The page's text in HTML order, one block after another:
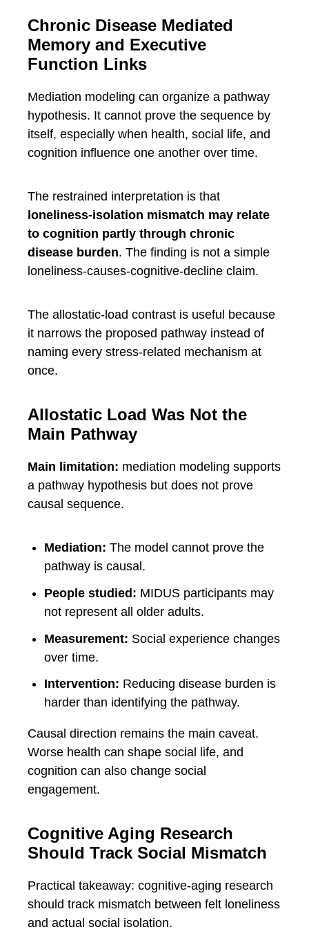
Chronic Disease Mediated
Memory and Executive
Function Links
Mediation modeling can organize a pathway
hypothesis. It cannot prove the sequence by
itself, especially when health, social life, and
cognition influence one another over time.
The restrained interpretation is that
loneliness-isolation mismatch may relate
to cognition partly through chronic
disease burden. The finding is not a simple
loneliness-causes-cognitive-decline claim.
The allostatic-load contrast is useful because
it narrows the proposed pathway instead of
naming every stress-related mechanism at
once.
Allostatic Load Was Not the
Main Pathway
Main limitation: mediation modeling supports
a pathway hypothesis but does not prove
causal sequence.
Mediation: The model cannot prove the
pathway is causal.
People studied: MIDUS participants may
not represent all older adults.
Measurement: Social experience changes
over time.
Intervention: Reducing disease burden is
harder than identifying the pathway.
Causal direction remains the main caveat.
Worse health can shape social life, and
cognition can also change social
engagement.
Cognitive Aging Research
Should Track Social Mismatch
Practical takeaway: cognitive-aging research
should track mismatch between felt loneliness
and actual social isolation.